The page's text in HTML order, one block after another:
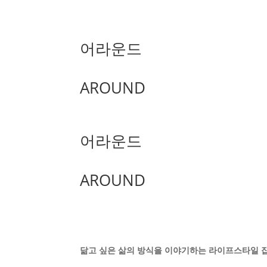
어라운드
AROUND
어라운드
AROUND
닮고 싶은 삶의 방식을 이야기하는 라이프스타일